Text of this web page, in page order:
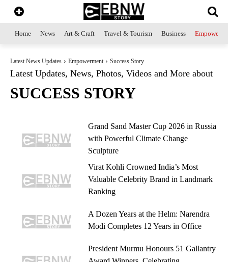
Home News Art & Craft Travel & Tourism Business
Latest News Updates Empowerment Success Story
Latest Updates, News, Photos, Videos and More about
SUCCESS STORY
Grand Sand Master Cup 2026 in Russia
with Powerful Climate Change
Sculpture
Virat Kohli Crowned India’s Most
Valuable Celebrity Brand in Landmark
Ranking
A Dozen Years at the Helm: Narendra
Modi Completes 12 Years in Office
President Murmu Honours 51 Gallantry